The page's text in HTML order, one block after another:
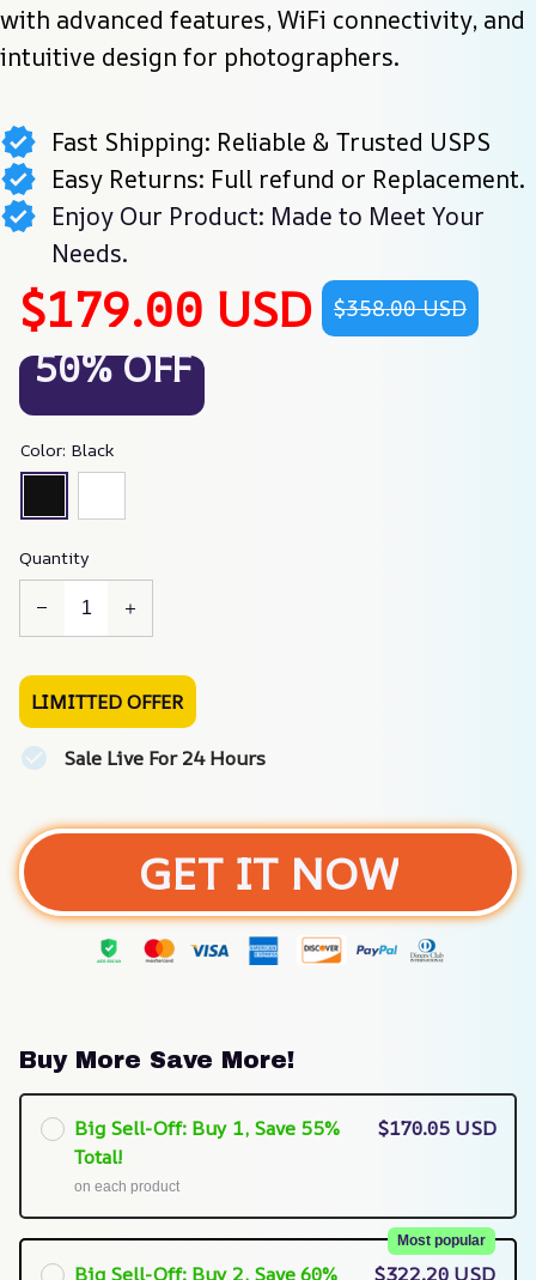
with advanced features, WiFi connectivity, and
intuitive design for photographers.
Fast Shipping: Reliable & Trusted USPS
Easy Returns: Full refund or Replacement.
Enjoy Our Product: Made to Meet Your
Needs.
$179.00 USD $358.00 USD
50% OFF
Color: Black
Quantity
LIMITTED OFFER
Sale Live For 24 Hours
GET IT NOW
Buy More Save More!
Big Sell-Off: Buy 1, Save 55%
Total!
on each product
$170.05 USD
Big Sell-Off: Buy 2, Save 60%
Most popular
$322.20 USD